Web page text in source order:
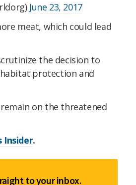
June 23, 2017
meat, which could lead
the decision to
protection and
on the threatened
Insider.
to your inbox.